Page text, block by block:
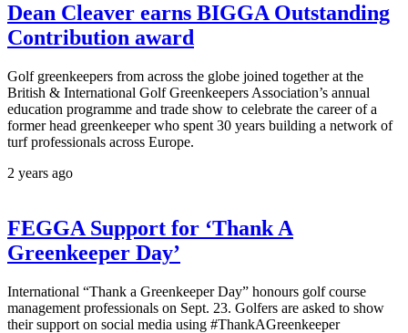
Dean Cleaver earns BIGGA Outstanding
Contribution award
Golf greenkeepers from across the globe joined together at the
British & International Golf Greenkeepers Association’s annual
education programme and trade show to celebrate the career of a
former head greenkeeper who spent 30 years building a network of
turf professionals across Europe.
2 years ago
FEGGA Support for ‘Thank A
Greenkeeper Day’
International “Thank a Greenkeeper Day” honours golf course
management professionals on Sept. 23. Golfers are asked to show
their support on social media using #ThankAGreenkeeper